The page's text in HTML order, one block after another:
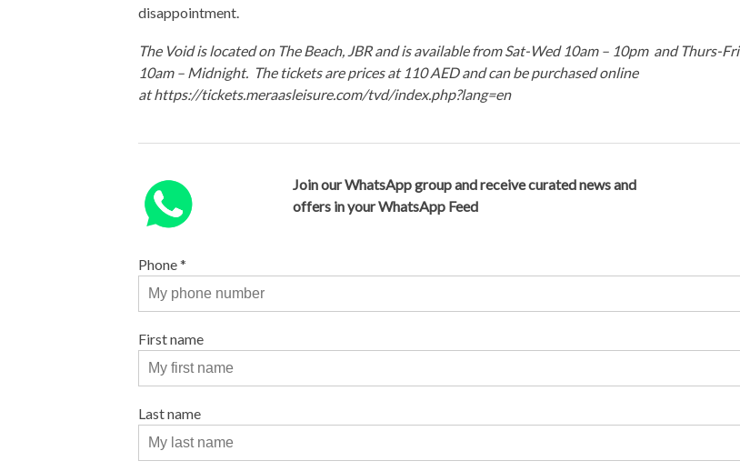
disappointment.
The Void is located on The Beach, JBR and is available from Sat-Wed 10am – 10pm and Thurs-Fri
10am – Midnight. The tickets are prices at 110 AED and can be purchased online
at https://tickets.meraasleisure.com/tvd/index.php?lang=en
Join our WhatsApp group and receive curated news and
offers in your WhatsApp Feed
Phone*
First name
Last name